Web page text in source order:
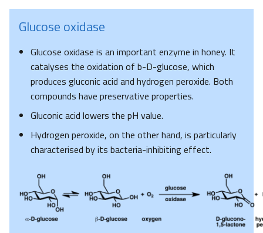
Glucose oxidase
Glucose oxidase is an important enzyme in honey. It
catalyses the oxidation of b-D-glucose, which
produces gluconic acid and hydrogen peroxide. Both
compounds have preservative properties.
Gluconic acid lowers the pH value.
Hydrogen peroxide, on the other hand, is particularly
characterised by its bacteria-inhibiting effect.